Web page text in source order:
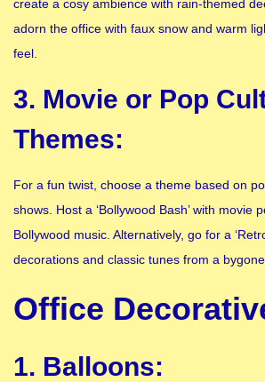
create a cosy ambience with rain-themed
adorn the office with faux snow and warm
feel.
3. Movie or Pop
Themes:
For a fun twist, choose a theme based on
shows. Host a ‘Bollywood Bash’ with movie
Bollywood music. Alternatively, go for a
decorations and classic tunes from a bygone
Office
1. Balloons: